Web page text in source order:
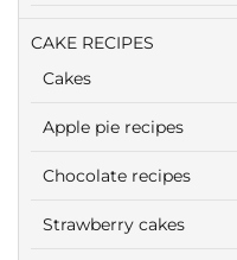
CAKE RECIPES
Cakes
Apple pie recipes
Chocolate recipes
Strawberry cakes